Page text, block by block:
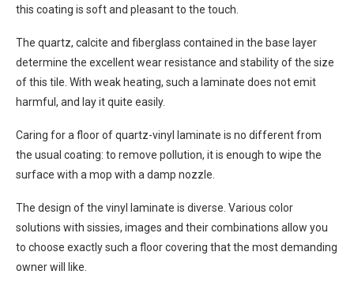
this coating is soft and pleasant to the touch.
The quartz, calcite and fiberglass contained in the base layer
determine the excellent wear resistance and stability of the size
of this tile. With weak heating, such a laminate does not emit
harmful, and lay it quite easily.
Caring for a floor of quartz-vinyl laminate is no different from
the usual coating: to remove pollution, it is enough to wipe the
surface with a mop with a damp nozzle.
The design of the vinyl laminate is diverse. Various color
solutions with sissies, images and their combinations allow you
to choose exactly such a floor covering that the most demanding
owner will like.